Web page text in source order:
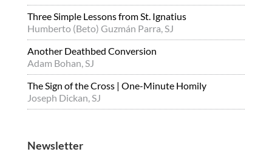
Three Simple Lessons from St. Ignatius
Humberto (Beto) Guzmán Parra, SJ
Another Deathbed Conversion
Adam Bohan, SJ
The Sign of the Cross | One-Minute Homily
Joseph Dickan, SJ
Newsletter